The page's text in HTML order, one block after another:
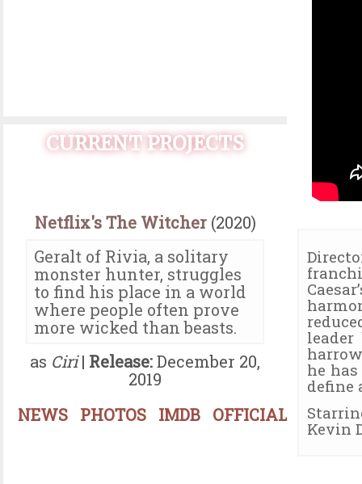
CURRENT PROJECTS
Netflix's The Witcher(2020)
Geralt of Rivia, a solitary
monster hunter, struggles
to find his place in a world
where people often prove
more wicked than beasts.
as Ciri| Release:December 20,
2019
NEWS
PHOTOS IMDB OFFICIAL
he
define
Kevin